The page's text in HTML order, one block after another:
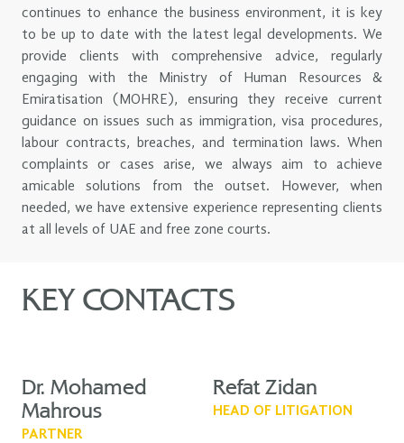
continues to enhance the business environment, it is key
to be up to date with the latest legal developments. We
provide clients with comprehensive advice, regularly
engaging with the Ministry of Human Resources &
Emiratisation (MOHRE), ensuring they receive current
guidance on issues such as immigration, visa procedures,
labour contracts, breaches, and termination laws. When
complaints or cases arise, we always aim to achieve
amicable solutions from the outset. However, when
needed, we have extensive experience representing clients
at all levels of UAE and free zone courts.
KEY CONTACTS
Dr. Mohamed
Mahrous
PARTNER
Refat Zidan
HEAD OF LITIGATION